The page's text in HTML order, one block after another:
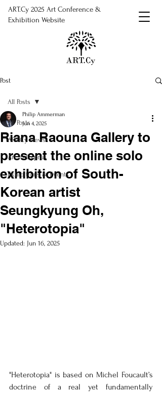
ART.Cy 2025 Art Conference &
Exhibition Website
Post
All Posts
ART.Cy News
Art in Cyprus
Exhibitions & Events
All Posts
Riana Raouna Gallery to
present the online solo
exhibition of South-
Korean artist
Seungkyung Oh,
"Heterotopia"
Philip Ammerman
Jun 4, 2025
Updated: Jun 16, 2025
"Heterotopia" is based on Michel Foucault’s
doctrine of a real yet fundamentally